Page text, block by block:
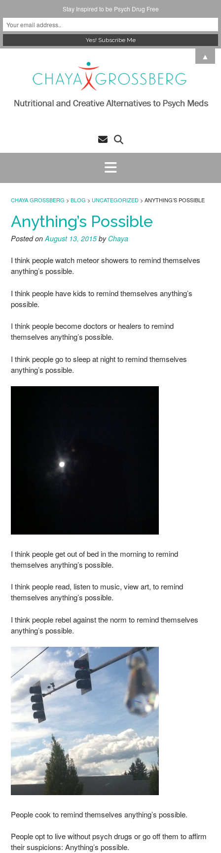
CHAYA GROSSBERG > BLOG > UNCATEGORIZED > ANYTHING’S POSSIBLE
Anything’s Possible
Posted on August 13, 2015by Chaya
I think people watch meteor showers to remind themselves
anything’s possible.
I think people have kids to remind themselves anything’s
possible.
I think people become doctors or healers to remind
themselves anything’s possible.
I think people go to sleep at night to remind themselves
anything’s possible.
I think people get out of bed in the morning to remind
themselves anything’s possible.
I think people read, listen to music, view art, to remind
themselves anything’s possible.
I think people rebel against the norm to remind themselves
anything’s possible.
People cook to remind themselves anything’s possible.
People opt to live without psych drugs or go off them to affirm
their suspicions: Anything’s possible.
Stay Inspired to be Psych Drug Free
▲